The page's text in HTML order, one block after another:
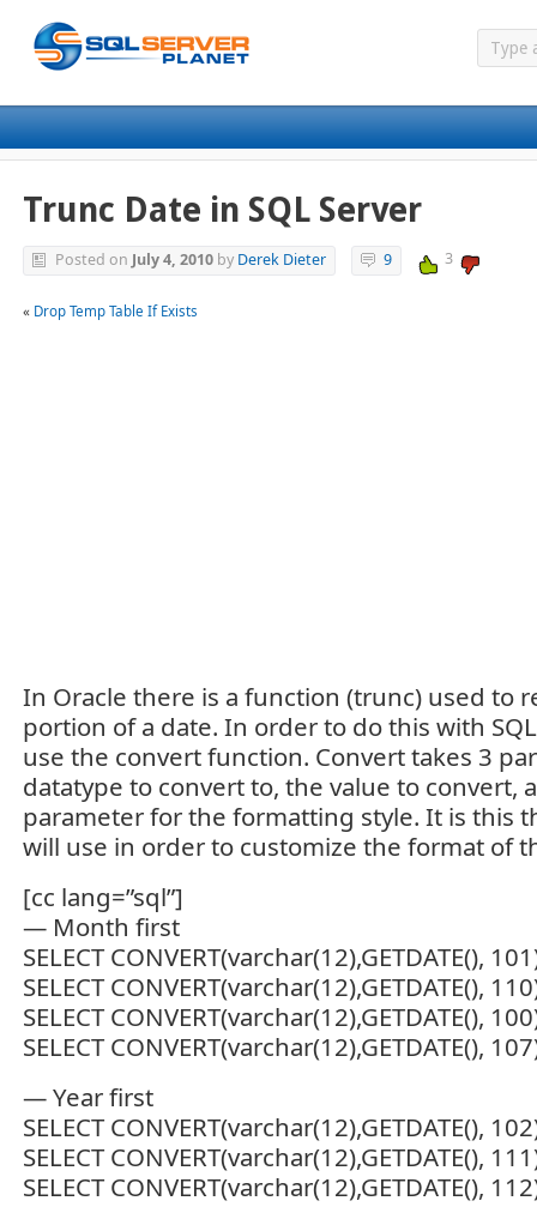
Trunc Date in SQL Server
Posted on July 4, 2010 by Derek Dieter 9 3
« Drop Temp Table If Exists
In Oracle there is a function (trunc) used to
portion of a date. In order to do this with
use the convert function. Convert takes 3
datatype to convert to, the value to convert,
parameter for the formatting style. It is this
will use in order to customize the format of
[cc lang=”sql”]
— Month first
SELECT CONVERT(varchar(12),GETDATE(),
SELECT CONVERT(varchar(12),GETDATE(),
SELECT CONVERT(varchar(12),GETDATE(),
SELECT CONVERT(varchar(12),GETDATE(),
— Year first
SELECT CONVERT(varchar(12),GETDATE(),
SELECT CONVERT(varchar(12),GETDATE(),
SELECT CONVERT(varchar(12),GETDATE(),